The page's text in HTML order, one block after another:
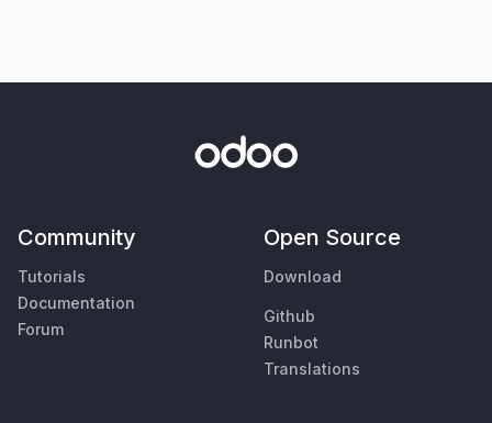
Community
Tutorials
Documentation
Forum
Open Source
Download
Github
Runbot
Translations